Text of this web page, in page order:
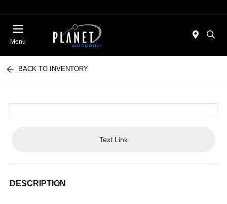
Menu
BACK TO INVENTORY
Text Link
DESCRIPTION